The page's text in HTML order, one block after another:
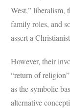
West,” liberalism,
family roles, and
assert a
However, their
“return of
as the symbolic
alternative